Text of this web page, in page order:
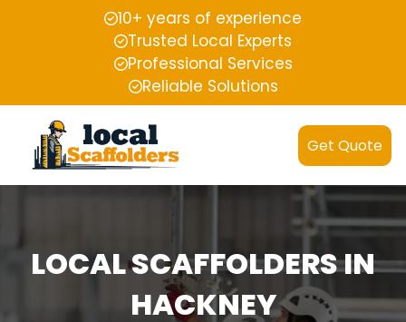
10+ years of experience
Trusted Local Experts
Professional Services
Reliable Solutions
Get Quote
LOCAL SCAFFOLDERS IN
HACKNEY